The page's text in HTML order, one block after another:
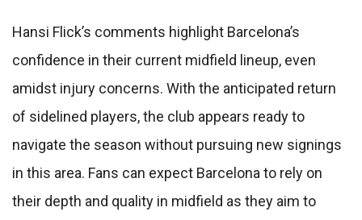
Hansi Flick’s comments highlight Barcelona’s
confidence in their current midfield lineup, even
amidst injury concerns. With the anticipated return
of sidelined players, the club appears ready to
navigate the season without pursuing new signings
in this area. Fans can expect Barcelona to rely on
their depth and quality in midfield as they aim to